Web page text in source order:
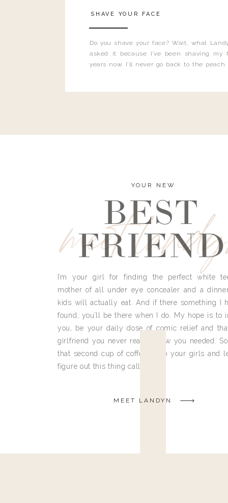
Do you shave your face? Wait, what
asked it because I’ve been shaving my
years now. I’ll never go back to the
SHAVE YOUR FACE
meet
YOUR NEW
BEST
FRIEND
I’m your girl for finding the perfect white
mother of all under eye concealer and a
kids will actually eat. And if there something I
found, you’ll be there when I do. My hope is to
you, be your daily dose of comic relief and
girlfriend you never really knew you needed.
that second cup of coffee, grab your girls and
figure out this thing called life.
MEET LANDYN